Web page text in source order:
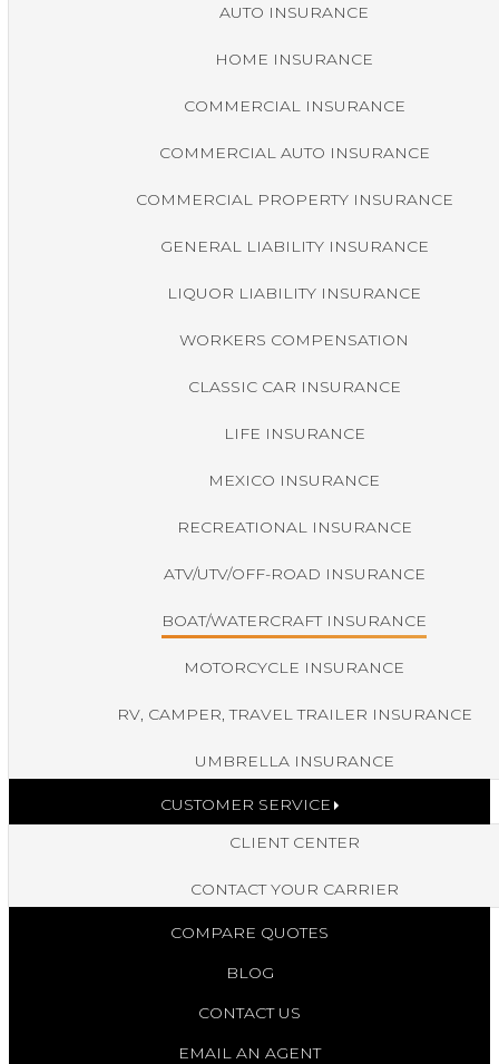
AUTO INSURANCE
HOME INSURANCE
COMMERCIAL INSURANCE
COMMERCIAL AUTO INSURANCE
COMMERCIAL PROPERTY INSURANCE
GENERAL LIABILITY INSURANCE
LIQUOR LIABILITY INSURANCE
WORKERS COMPENSATION
CLASSIC CAR INSURANCE
LIFE INSURANCE
MEXICO INSURANCE
RECREATIONAL INSURANCE
ATV/UTV/OFF-ROAD INSURANCE
BOAT/WATERCRAFT INSURANCE
MOTORCYCLE INSURANCE
RV, CAMPER, TRAVEL TRAILER INSURANCE
UMBRELLA INSURANCE
CUSTOMER SERVICE
CLIENT CENTER
CONTACT YOUR CARRIER
COMPARE QUOTES
BLOG
CONTACT US
EMAIL AN AGENT